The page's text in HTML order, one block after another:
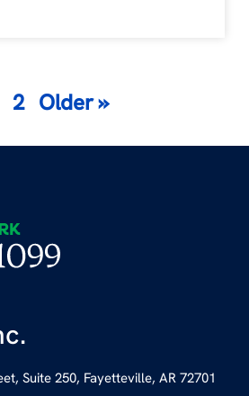
Posts
2 Older »
Suite 250, Fayetteville, AR 72701